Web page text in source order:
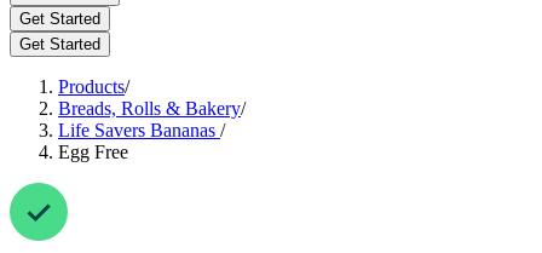
Get Started
Get Started
Products/
Breads, Rolls & Bakery/
Life Savers Bananas /
Egg Free